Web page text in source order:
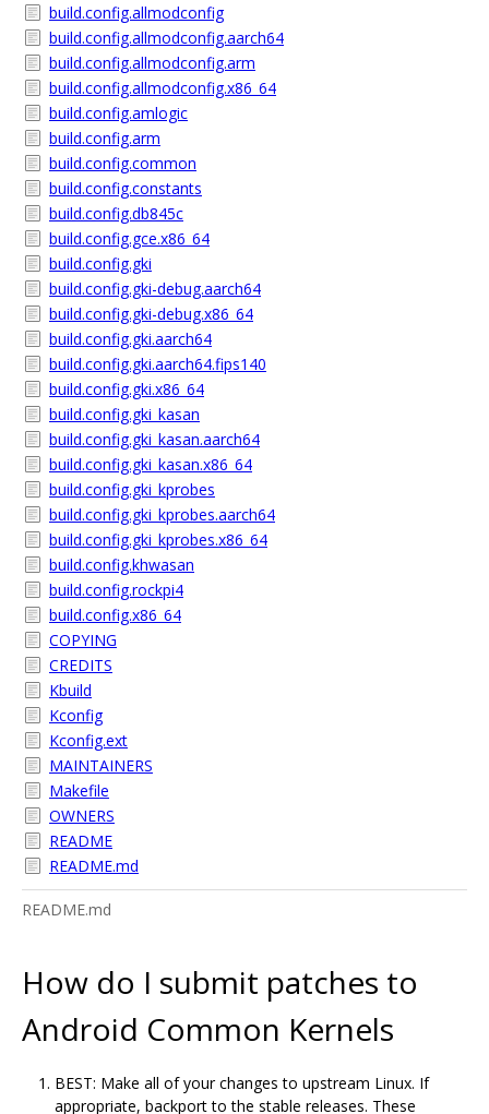
build.config.allmodconfig
build.config.allmodconfig.aarch64
build.config.allmodconfig.arm
build.config.allmodconfig.x86_64
build.config.amlogic
build.config.arm
build.config.common
build.config.constants
build.config.db845c
build.config.gce.x86_64
build.config.gki
build.config.gki-debug.aarch64
build.config.gki-debug.x86_64
build.config.gki.aarch64
build.config.gki.aarch64.fips140
build.config.gki.x86_64
build.config.gki_kasan
build.config.gki_kasan.aarch64
build.config.gki_kasan.x86_64
build.config.gki_kprobes
build.config.gki_kprobes.aarch64
build.config.gki_kprobes.x86_64
build.config.khwasan
build.config.rockpi4
build.config.x86_64
COPYING
CREDITS
Kbuild
Kconfig
Kconfig.ext
MAINTAINERS
Makefile
OWNERS
README
README.md
README.md
How do I submit patches to
Android Common Kernels
BEST: Make all of your changes to upstream Linux. If
appropriate, backport to the stable releases. These